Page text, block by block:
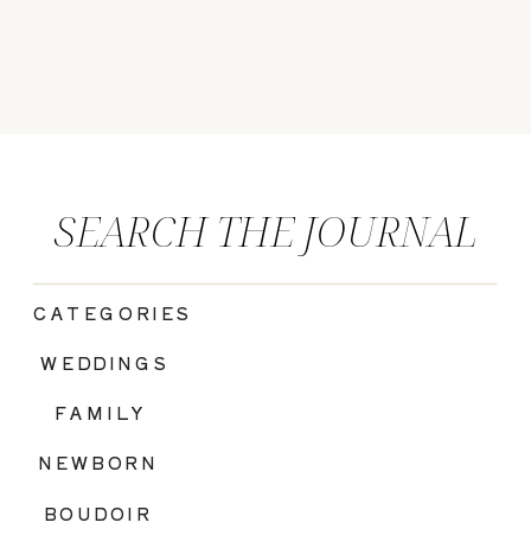
BOUDOIR
FAMILY
WEDDINGS
CATEGORIES
SEARCH THE JOURNAL
NEWBORN